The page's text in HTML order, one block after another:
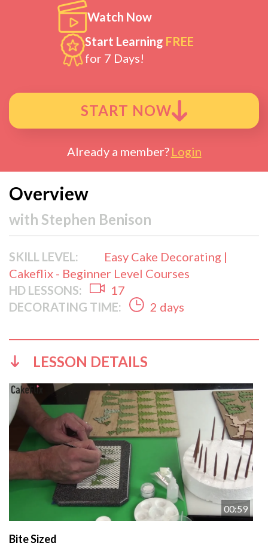
Watch Now
Start Learning FREE
for 7 Days!
START NOW
Already a member? Login
Overview
with Stephen Benison
SKILL LEVEL:
Easy Cake Decorating |
Cakeflix - Beginner Level Courses
HD LESSONS:
17
DECORATING TIME:
2 days
LESSON DETAILS
00:59
Bite Sized